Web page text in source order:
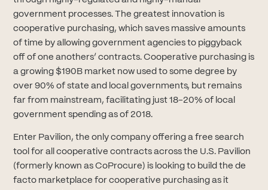
government processes. The greatest innovation is
cooperative purchasing, which saves massive amounts
of time by allowing government agencies to piggyback
off of one anothers’ contracts. Cooperative purchasing is
a growing $190B market now used to some degree by
over 90% of state and local governments, but remains
far from mainstream, facilitating just 18-20% of local
government spending as of 2018.
Enter Pavilion, the only company offering a free search
tool for all cooperative contracts across the U.S. Pavilion
(formerly known as CoProcure) is looking to build the de
facto marketplace for cooperative purchasing as it